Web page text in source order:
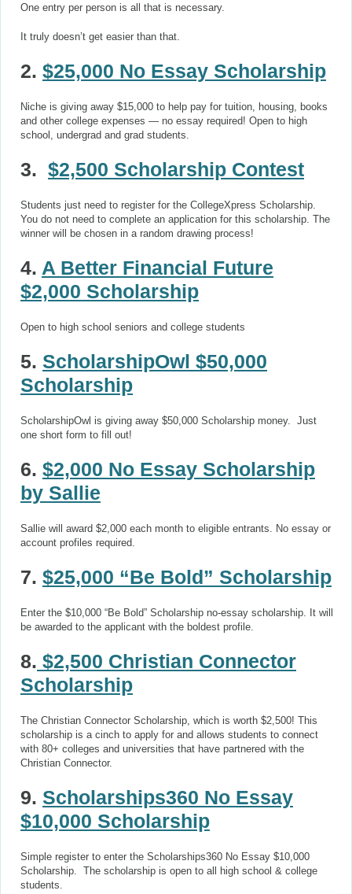
One entry per person is all that is necessary.
It truly doesn’t get easier than that.
2. $25,000 No Essay Scholarship
Niche is giving away $15,000 to help pay for tuition, housing, books
and other college expenses — no essay required! Open to high
school, undergrad and grad students.
3. $2,500 Scholarship Contest
Students just need to register for the CollegeXpress Scholarship.
You do not need to complete an application for this scholarship. The
winner will be chosen in a random drawing process!
4. A Better Financial Future
$2,000 Scholarship
Open to high school seniors and college students
5. ScholarshipOwl $50,000
Scholarship
ScholarshipOwl is giving away $50,000 Scholarship money. Just
one short form to fill out!
6. $2,000 No Essay Scholarship
by Sallie
Sallie will award $2,000 each month to eligible entrants. No essay or
account profiles required.
7. $25,000 “Be Bold” Scholarship
Enter the $10,000 “Be Bold” Scholarship no-essay scholarship. It will
be awarded to the applicant with the boldest profile.
8. $2,500 Christian Connector
Scholarship
The Christian Connector Scholarship, which is worth $2,500! This
scholarship is a cinch to apply for and allows students to connect
with 80+ colleges and universities that have partnered with the
Christian Connector.
9. Scholarships360 No Essay
$10,000 Scholarship
Simple register to enter the Scholarships360 No Essay $10,000
Scholarship. The scholarship is open to all high school & college
students.